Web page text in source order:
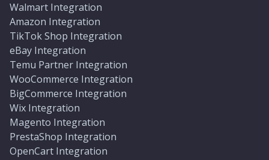
Walmart Integration
Amazon Integration
TikTok Shop Integration
eBay Integration
Temu Partner Integration
WooCommerce Integration
BigCommerce Integration
Wix Integration
Magento Integration
PrestaShop Integration
OpenCart Integration